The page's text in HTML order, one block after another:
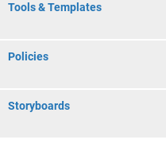
Tools & Templates
Policies
Storyboards